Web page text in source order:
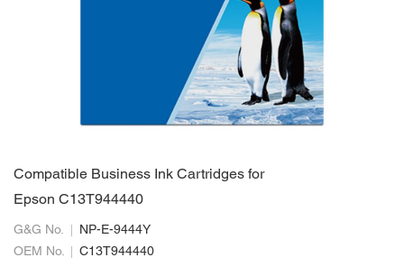
Compatible Business Ink Cartridges for
Epson C13T944440
G&G No.
NP-E-9444Y
OEM No.
C13T944440